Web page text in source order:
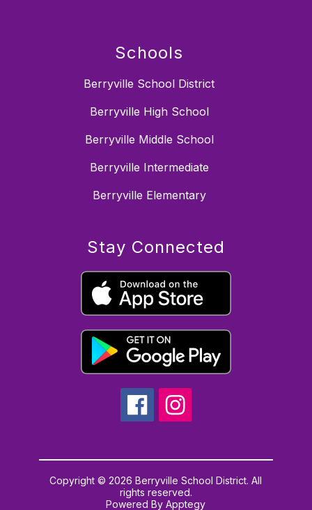
Schools
Berryville School District
Berryville High School
Berryville Middle School
Berryville Intermediate
Berryville Elementary
Stay Connected
Copyright © 2026 Berryville School District. All
rights reserved.
Powered ByApptegy